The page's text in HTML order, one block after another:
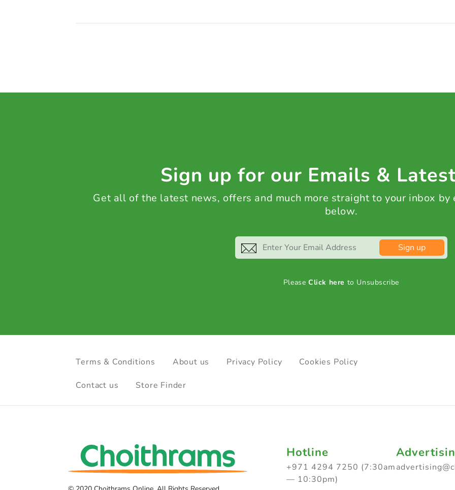
Sign up for our Emails &
Get all of the latest news, offers and much more straight to your inbox by
below.
Sign up
PleaseClick here to Unsubscribe
Terms & Conditions About us Privacy Policy Cookies Policy
Contact us Store Finder
Hotline
+971 4294 7250 (7:30am
— 10:30pm)